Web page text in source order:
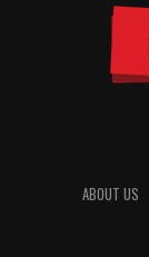
ABOUT US